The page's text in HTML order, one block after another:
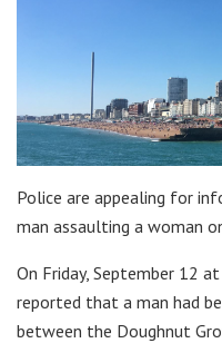
Police are appealing for
man assaulting a woman
On Friday, September 12
reported that a man had
between the Doughnut